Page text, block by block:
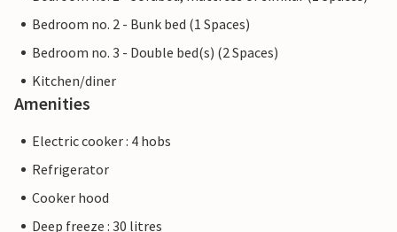
Bedroom no. 2 - Bunk bed (1 Spaces)
Bedroom no. 3 - Double bed(s) (2 Spaces)
Kitchen/diner
Amenities
Electric cooker : 4 hobs
Refrigerator
Cooker hood
Deep freeze : 30 litres